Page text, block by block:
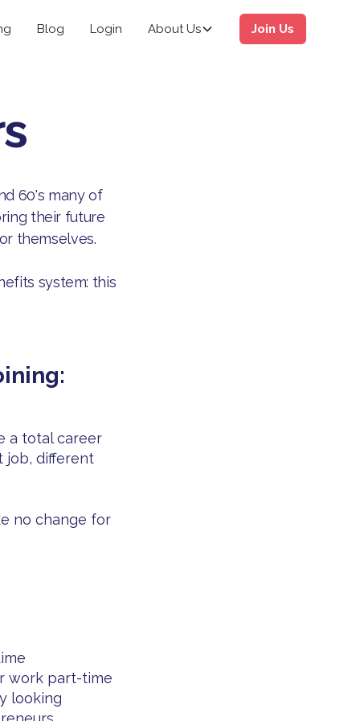
Blog Login About Us Join Us
60's many of
their future
themselves.
system: this
a total career
job, different
no change for
work part-time
looking